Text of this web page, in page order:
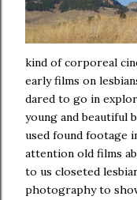
kind of corporeal
early films on
dared to go in
young and beautiful
used found footage
attention old films
to us closeted
photography to